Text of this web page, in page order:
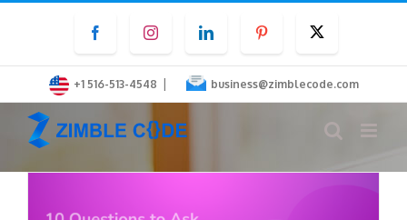
content
FacebookInstagramLinkedInPinterest
+1 516-513-4548 | business@zimblecode.com